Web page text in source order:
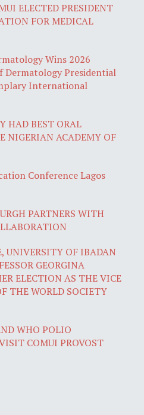
ELECTED PRESIDENT
FOR MEDICAL
Wins 2026
Dermatology Presidential
International
HAD BEST ORAL
NIGERIAN ACADEMY OF
Conference Lagos
PARTNERS WITH
UNIVERSITY OF IBADAN
GEORGINA
ELECTION AS THE VICE
THE WORLD SOCIETY
WHO POLIO
COMUI PROVOST